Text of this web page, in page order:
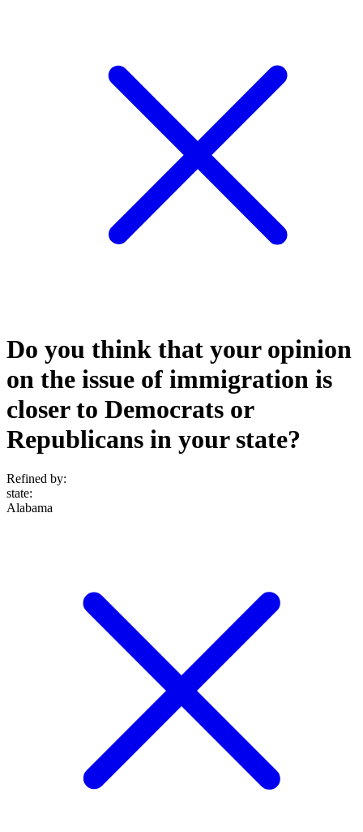
Do you think that your opinion
on the issue of immigration is
closer to Democrats or
Republicans in your state?
Refined by:
state:
Alabama